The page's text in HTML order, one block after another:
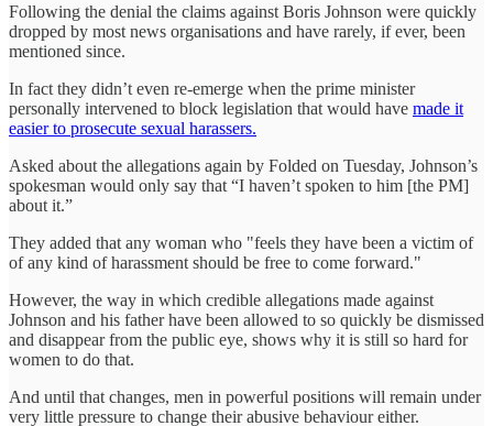
Following the denial the claims against Boris Johnson were quickly
dropped by most news organisations and have rarely, if ever, been
mentioned since.
In fact they didn’t even re-emerge when the prime minister
personally intervened to block legislation that would have made it
easier to prosecute sexual harassers.
Asked about the allegations again by Folded on Tuesday, Johnson’s
spokesman would only say that “I haven’t spoken to him [the PM]
about it.”
They added that any woman who "feels they have been a victim of
of any kind of harassment should be free to come forward."
However, the way in which credible allegations made against
Johnson and his father have been allowed to so quickly be dismissed
and disappear from the public eye, shows why it is still so hard for
women to do that.
And until that changes, men in powerful positions will remain under
very little pressure to change their abusive behaviour either.